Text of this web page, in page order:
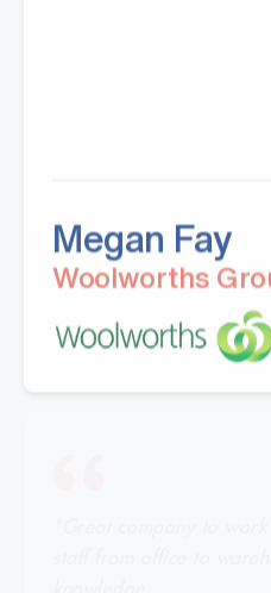
Megan Fay
Woolworths